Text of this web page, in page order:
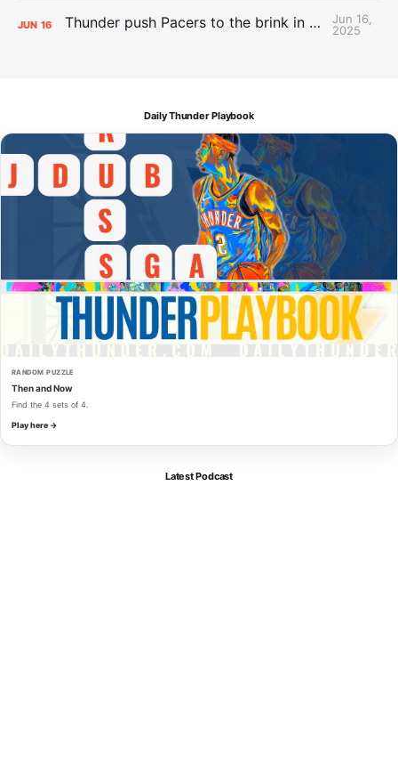
JUN 16 Thunder push Pacers to the brink in 120-109 Game 5 dub
Jun 16,
2025
Daily Thunder Playbook
RANDOM PUZZLE
Then and Now
Find the 4 sets of 4.
Play here →
Latest Podcast